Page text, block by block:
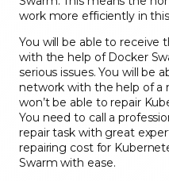
work more efficiently in
You will be able to receive
with the help of Docker
serious issues. You will be
network with the help of a
won’t be able to repair
You need to call a
repair task with great
repairing cost for
Swarm with ease.